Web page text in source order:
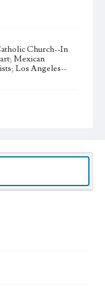
Church--In
Mexican
Los Angeles--